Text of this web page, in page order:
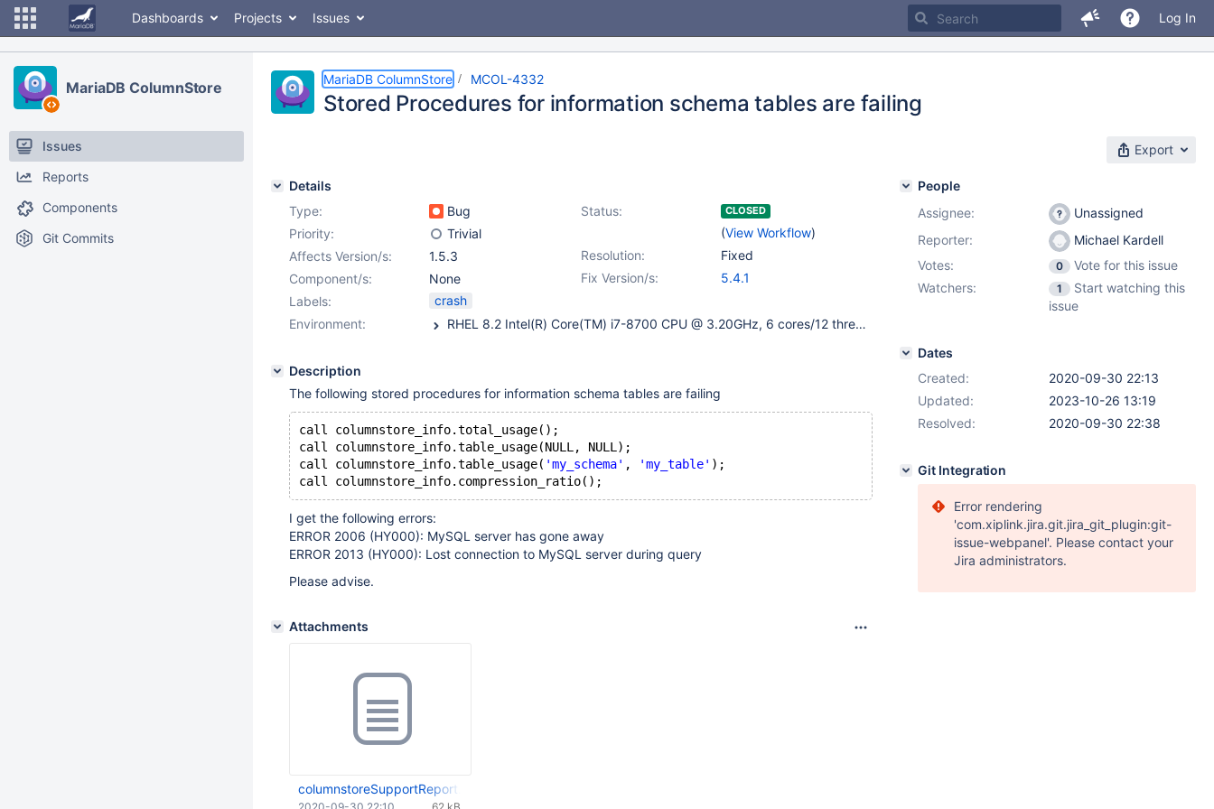
Dashboards Projects Issues Log In
MariaDB ColumnStore
Issues
Reports
Components
Git Commits
MariaDB ColumnStore MCOL-4332
Stored Procedures for information schema tables are failing
Export
Details
Type:
Bug Status: CLOSED
(View Workflow)
Priority:
Trivial
Resolution:
Fixed
Affects Version/s:
1.5.3
Fix Version/s:
5.4.1
Component/s:
None
Labels:
crash
Environment:
RHEL 8.2 Intel(R) Core(TM) i7-8700 CPU @ 3.20GHz, 6 cores/12 threads SSD disk MariaDB-columnstore-engine.x86_64 10.5.5-1.el8 mysqld would have been started with the following arguments: --plugin-load-add=ha_columnstore.so --plugin-maturity=beta --plugin-maturity=gamma --log_error=mariadbd.err --character_set_server=utf8 --max_length_for_sort_data=32000 --max_statement_time=10000
Description
The following stored procedures for information schema tables are failing
call columnstore_info.total_usage();
call columnstore_info.table_usage(NULL, NULL);
call columnstore_info.table_usage( 'my_schema' , 'my_table' );
I get the following errors:
ERROR 2006 (HY000): MySQL server has gone away
ERROR 2013 (HY000): Lost connection to MySQL server during query
Please advise.
Attachments
columnstoreSupportReport.columnstore-1.tar.gz
People
Assignee:
Unassigned
Reporter:
Michael Kardell
Votes:
0
Vote for this issue
Watchers:
1
Start watching this
issue
Dates
Created:
2020-09-30 22:13
Updated:
2023-10-26 13:19
Resolved:
2020-09-30 22:38
Git Integration
Error rendering
'com.xiplink.jira.git.jira_git_plugin:git-
issue-webpanel'. Please contact your
Jira administrators.